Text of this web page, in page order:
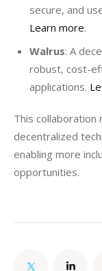
secure, and
Learn more.
Walrus: A
robust, cost-
applications.
This collaboration
decentralized
enabling more
opportunities.